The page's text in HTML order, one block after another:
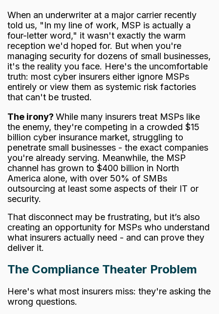
When an underwriter at a major carrier recently
told us, "In my line of work, MSP is actually a
four-letter word," it wasn't exactly the warm
reception we'd hoped for. But when you're
managing security for dozens of small businesses,
it's the reality you face. Here's the uncomfortable
truth: most cyber insurers either ignore MSPs
entirely or view them as systemic risk factories
that can't be trusted.
The irony? While many insurers treat MSPs like
the enemy, they're competing in a crowded $15
billion cyber insurance market, struggling to
penetrate small businesses - the exact companies
you're already serving. Meanwhile, the MSP
channel has grown to $400 billion in North
America alone, with over 50% of SMBs
outsourcing at least some aspects of their IT or
security.
That disconnect may be frustrating, but it’s also
creating an opportunity for MSPs who understand
what insurers actually need - and can prove they
deliver it.
The Compliance Theater Problem
Here's what most insurers miss: they're asking the
wrong questions.